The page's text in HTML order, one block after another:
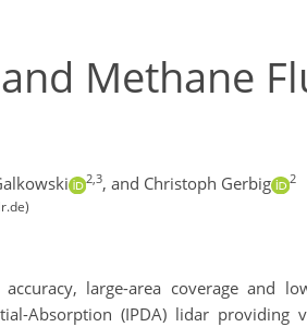
Methane
2,3, and Christoph Gerbig 2
large-area coverage and
Absorption (IPDA) lidar providing